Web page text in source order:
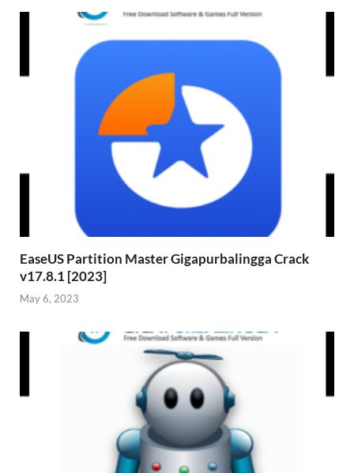
EaseUS Partition Master Gigapurbalingga Crack
v17.8.1 [2023]
May 6, 2023